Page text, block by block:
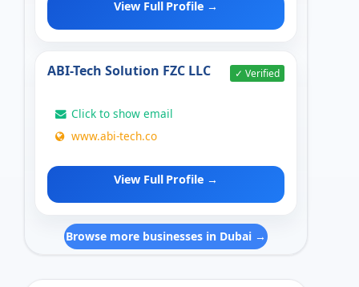
View Full Profile →
ABI-Tech Solution FZC LLC ✓ Verified
Click to show email
www.abi-tech.co
View Full Profile →
Browse more businesses in Dubai →